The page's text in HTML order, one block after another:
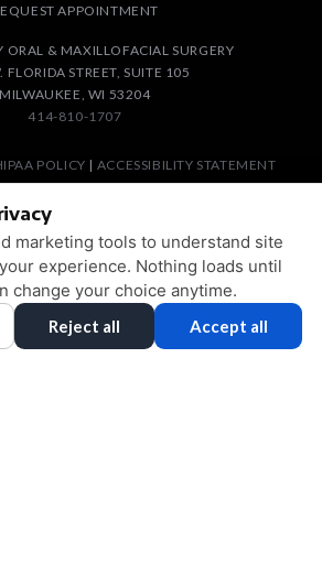
APPOINTMENT
& MAXILLOFACIAL SURGERY
FLORIDA STREET, SUITE 105
MILWAUKEE, WI 53204
414-810-1707
POLICY | ACCESSIBILITY STATEMENT
COOKIE PREFERENCES
© 2013 - 2026 BY DENTALFONE
HOME
marketing tools to understand site
experience. Nothing loads until
change your choice anytime.
Reject all Accept all